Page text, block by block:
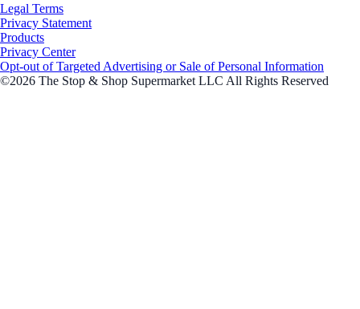
Legal Terms
Privacy Statement
Products
Privacy Center
Opt-out of Targeted Advertising or Sale of Personal Information
©2026 The Stop & Shop Supermarket LLC All Rights Reserved